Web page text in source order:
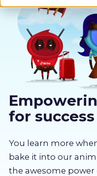
Why us
Sectors
Pricing
About us
Partners
for success
You learn more
bake it into our
the awesome